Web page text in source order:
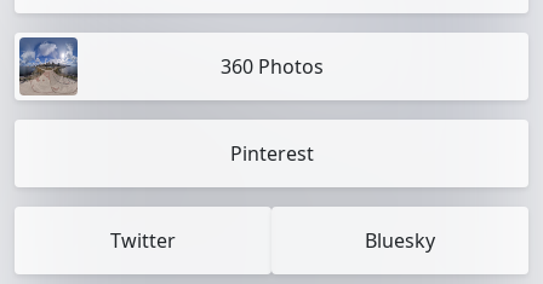
360 Photos
Pinterest
Twitter Bluesky